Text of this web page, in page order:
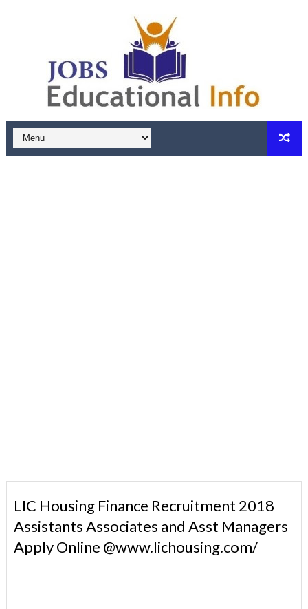
LIC Housing Finance Recruitment 2018
Assistants Associates and Asst Managers
Apply Online @www.lichousing.com/